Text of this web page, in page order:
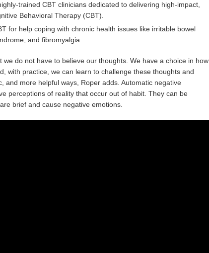
trained CBT clinicians dedicated to delivering high-impact,
Behavioral Therapy (CBT).
for help coping with chronic health issues like irritable bowel
and fibromyalgia.
we do not have to believe our thoughts. We have a choice in how
with practice, we can learn to challenge these thoughts and
and more helpful ways, Roper adds. Automatic negative
perceptions of reality that occur out of habit. They can be
brief and cause negative emotions.